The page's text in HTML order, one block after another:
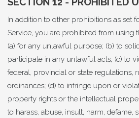
In addition to other prohibitions as set
Service, you are prohibited from using
(a) for any unlawful purpose; (b) to
participate in any unlawful acts; (c) to
federal, provincial or state regulations,
ordinances; (d) to infringe upon or
property rights or the intellectual
to harass, abuse, insult, harm, defame,